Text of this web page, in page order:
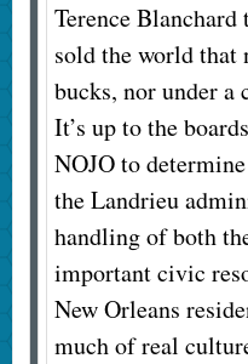
Terence
sold the world
bucks, nor under
It’s up to the
NOJO to
the Landrieu
handling of both
important civic
New Orleans
much of real